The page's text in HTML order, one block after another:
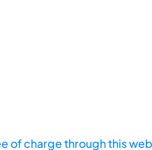
of charge through this